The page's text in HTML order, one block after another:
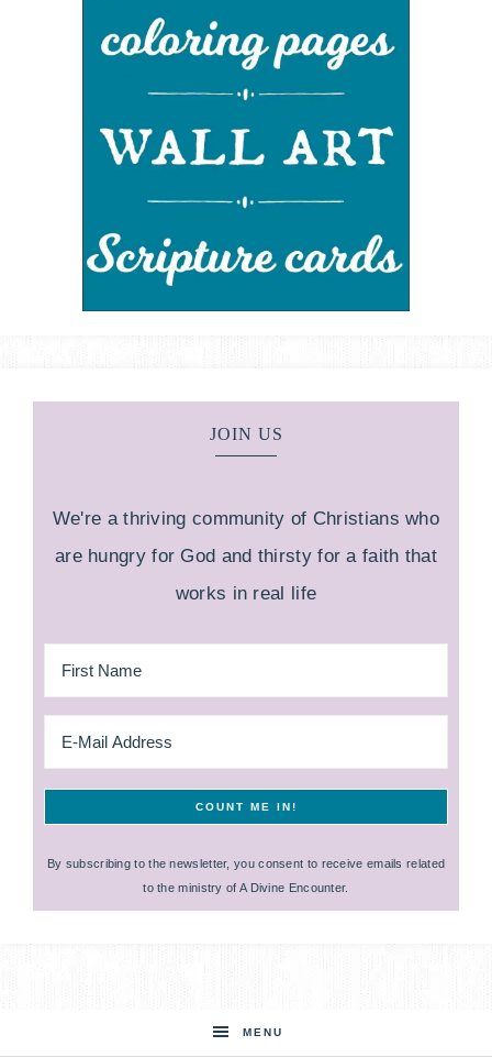
JOIN US
We're a thriving community of Christians who
are hungry for God and thirsty for a faith that
works in real life
By subscribing to the newsletter, you consent to receive emails related
to the ministry of A Divine Encounter.
MENU